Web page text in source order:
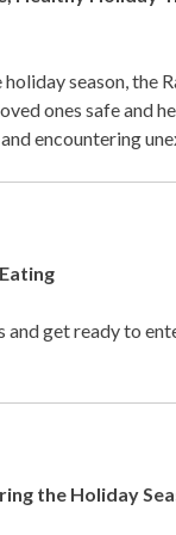
season, the
ones safe and
encountering
get ready to
the Holiday